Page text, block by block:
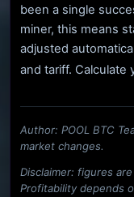
been a single
miner, this means
adjusted
and tariff. Calculate
Author: POOL BTC
market changes.
Disclaimer: figures
Profitability depends